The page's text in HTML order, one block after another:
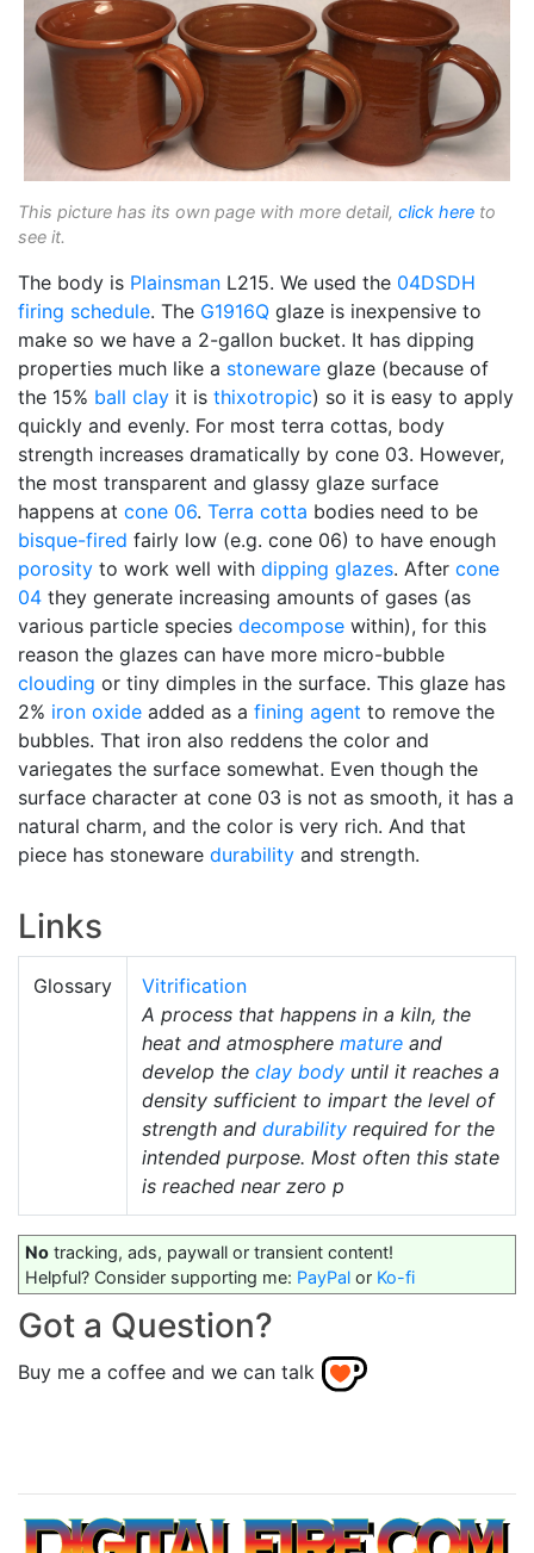
This picture has its own page with more detail, click here to
see it.
The body is Plainsman L215. We used the 04DSDH
firing schedule. The G1916Q glaze is inexpensive to
make so we have a 2-gallon bucket. It has dipping
properties much like a stoneware glaze (because of
the 15% ball clay it is thixotropic) so it is easy to apply
quickly and evenly. For most terra cottas, body
strength increases dramatically by cone 03. However,
the most transparent and glassy glaze surface
happens at cone 06. Terra cotta bodies need to be
bisque-fired fairly low (e.g. cone 06) to have enough
porosity to work well with dipping glazes. After cone
04 they generate increasing amounts of gases (as
various particle species decompose within), for this
reason the glazes can have more micro-bubble
clouding or tiny dimples in the surface. This glaze has
2% iron oxide added as a fining agent to remove the
bubbles. That iron also reddens the color and
variegates the surface somewhat. Even though the
surface character at cone 03 is not as smooth, it has a
natural charm, and the color is very rich. And that
piece has stoneware durability and strength.
Links
Glossary
Vitrification
A process that happens in a kiln, the
heat and atmosphere mature and
develop the clay body until it reaches a
density sufficient to impart the level of
strength and durability required for the
intended purpose. Most often this state
is reached near zero p
No tracking, ads, paywall or transient content!
Helpful? Consider supporting me: PayPal or Ko-fi
Got a Question?
Buy me a coffee and we can talk